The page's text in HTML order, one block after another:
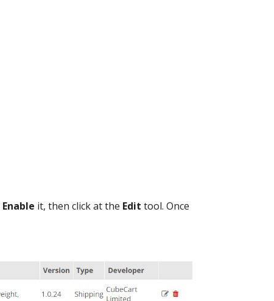
Enable it, then click at the Edit tool. Once